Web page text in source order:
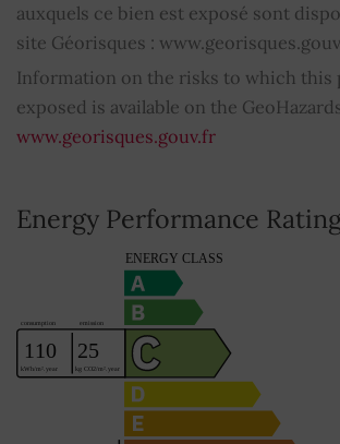
Home automation
Fibre optic
Property subject to condominium
auxquels ce bien est exposé sont
site Géorisques :
Information on the risks to which this
exposed is available on the
www.georisques.gouv.fr
Energy Performance